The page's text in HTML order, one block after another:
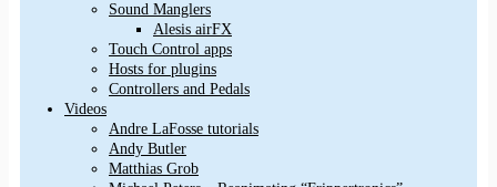
Sound Manglers
Alesis airFX
Touch Control apps
Hosts for plugins
Controllers and Pedals
Videos
Andre LaFosse tutorials
Andy Butler
Matthias Grob